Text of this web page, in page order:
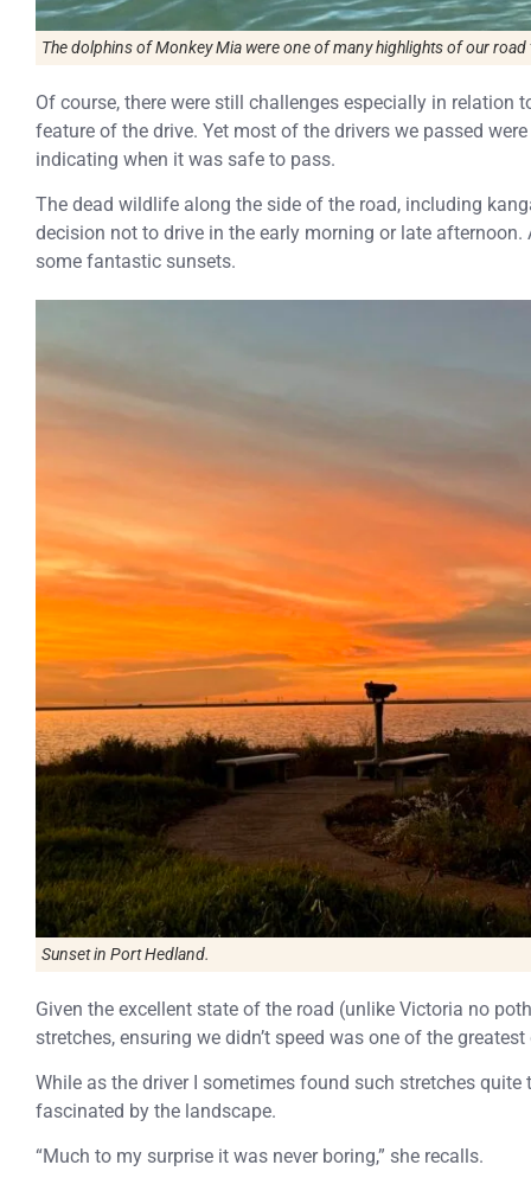
The dolphins of Monkey Mia were one of many highlights of our
Of course, there were still challenges especially in relation
feature of the drive. Yet most of the drivers we passed
indicating when it was safe to pass.
The dead wildlife along the side of the road, including
decision not to drive in the early morning or late
some fantastic sunsets.
Sunset in Port Hedland.
Given the excellent state of the road (unlike Victoria no
stretches, ensuring we didn’t speed was one of the
While as the driver I sometimes found such stretches
fascinated by the landscape.
“Much to my surprise it was never boring,” she recalls.